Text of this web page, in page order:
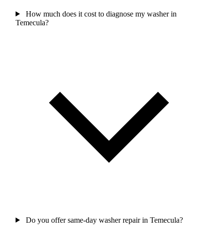
How much does it cost to diagnose my washer in
Temecula?
Do you offer same-day washer repair in Temecula?